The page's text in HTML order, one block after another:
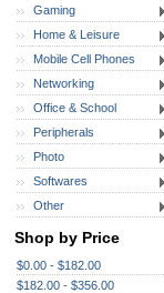
Gaming
Home & Leisure
Mobile Cell Phones
Networking
Office & School
Peripherals
Photo
Softwares
Other
Shop by Price
$0.00 - $182.00
$182.00 - $356.00